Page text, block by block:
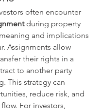
often encounter
during property
and implications
Assignments allow
their rights in a
to another party
This strategy can
reduce risk, and
For investors,